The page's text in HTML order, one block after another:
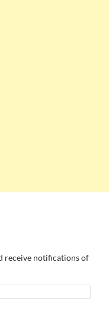
receive notifications of